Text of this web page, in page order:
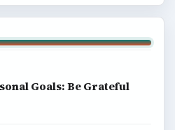
Goals: Be Grateful